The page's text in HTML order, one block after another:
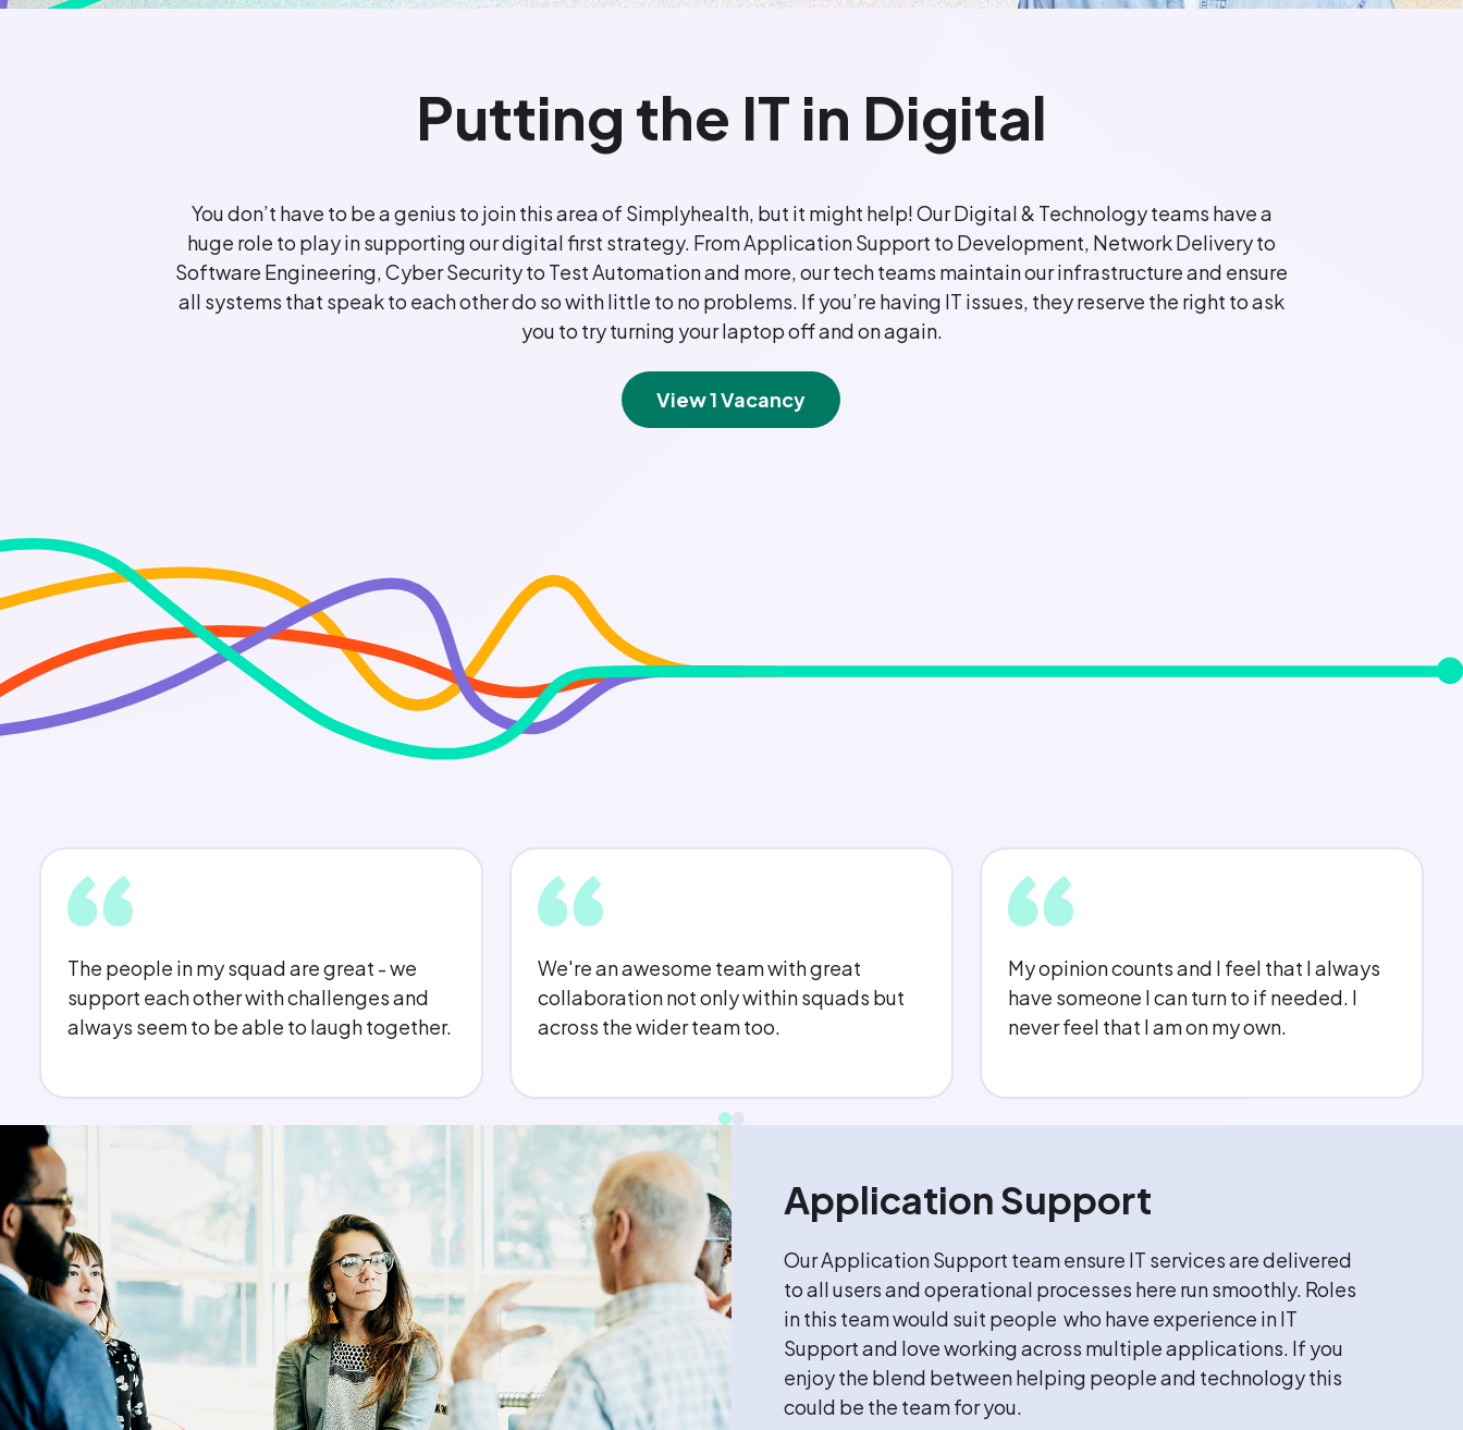
Putting the IT in Digital
You don’t have to be a genius to join this area of Simplyhealth, but it might help! Our Digital & Technology teams have a
huge role to play in supporting our digital first strategy. From Application Support to Development, Network Delivery to
Software Engineering, Cyber Security to Test Automation and more, our tech teams maintain our infrastructure and ensure
all systems that speak to each other do so with little to no problems. If you’re having IT issues, they reserve the right to ask
you to try turning your laptop off and on again.
View 1 Vacancy
My opinion counts and I feel that I always
have someone I can turn to if needed. I
never feel that I am on my own.
I feel I am treated fairly, I am offered a lot
of support from my Line Manager. I feel
like I make a difference to my team and
My line manager is really approachable,
understanding. Couldn't ask for more.
Application Support
Our Application Support team ensure IT services are delivered
to all users and operational processes here run smoothly. Roles
in this team would suit people who have experience in IT
Support and love working across multiple applications. If you
enjoy the blend between helping people and technology this
could be the team for you.